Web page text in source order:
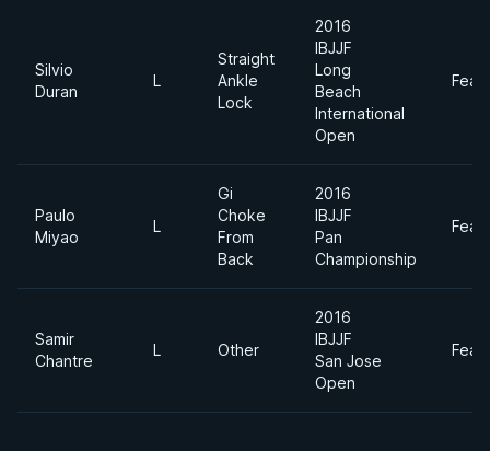
Silvio
Duran
L
Straight
Ankle
Lock
2016
IBJJF
Long
Beach
International
Open
Paulo
Miyao
L
Gi
Choke
From
Back
2016
IBJJF
Pan
Championship
Samir
Chantre
L Other
2016
IBJJF
San Jose
Open